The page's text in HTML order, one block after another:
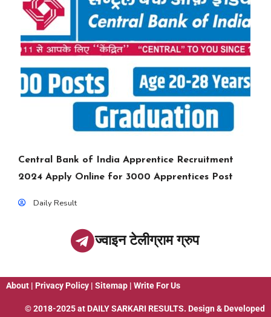
Central Bank of India Apprentice Recruitment
2024 Apply Online for 3000 Apprentices Post
Daily Result
ज्वाइन टेलीग्राम ग्रुप
About | Privacy Policy | Sitemap | Write For Us
© 2018-2025 at DAILY SARKARI RESULTS. Design & Developed